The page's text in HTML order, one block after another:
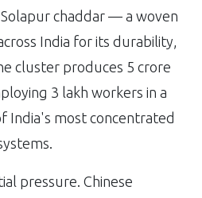
chaddar — a woven
India for its durability,
cluster produces 5 crore
3 lakh workers in a
India's most concentrated
pressure. Chinese